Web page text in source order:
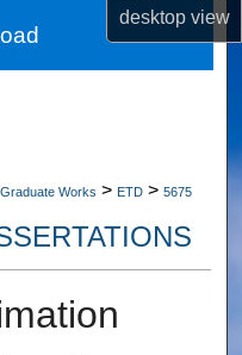
desktopview
Works > ETD > 5675